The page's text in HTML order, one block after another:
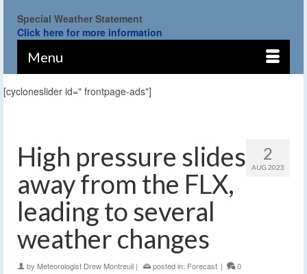
Special Weather Statement
Click here for more information
Menu
[cycloneslider id=" frontpage-ads"]
2
AUG 2023
High pressure slides
away from the FLX,
leading to several
weather changes
by Meteorologist Drew Montreuil | posted in: Forecast | 0